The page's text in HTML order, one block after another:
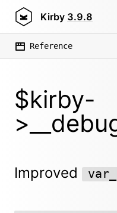
Kirby 3.9.8
Reference
$kirby-
Improved